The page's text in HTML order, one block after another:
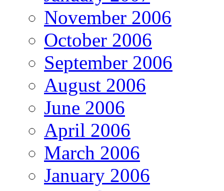
November 2006
October 2006
September 2006
August 2006
June 2006
April 2006
March 2006
January 2006